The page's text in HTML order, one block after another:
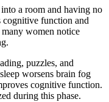
a room and having no
cognitive function and
women notice
puzzles, and
worsens brain fog
cognitive function.
during this phase.